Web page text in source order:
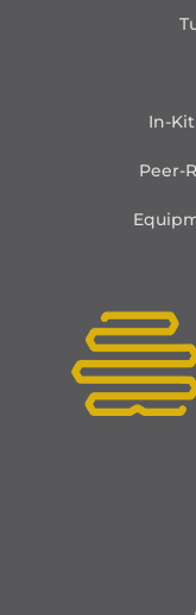
In-
Peer-